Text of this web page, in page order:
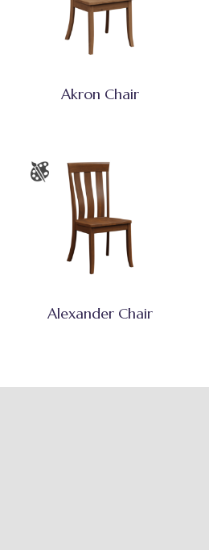
Akron Chair
Alexander Chair